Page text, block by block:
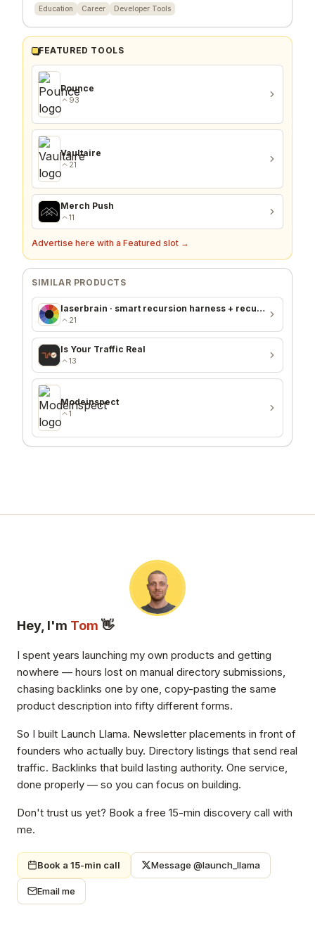
Education Career Developer Tools
FEATURED TOOLS
Pounce
93
Vaultaire
21
Merch Push
11
Advertise here with a Featured slot →
SIMILAR PRODUCTS
laserbrain · smart recursion harness + recursion monitor
21
Is Your Traffic Real
13
Modeinspect
1
Hey, I'm Tom 👋
I spent years launching my own products and getting
nowhere — hours lost on manual directory submissions,
chasing backlinks one by one, copy-pasting the same
product description into fifty different forms.
So I built Launch Llama. Newsletter placements in front of
founders who actually buy. Directory listings that send real
traffic. Backlinks that build lasting authority. One service,
done properly — so you can focus on building.
Don't trust us yet? Book a free 15-min discovery call with
me.
Book a 15-min call Message @launch_llama
Email me